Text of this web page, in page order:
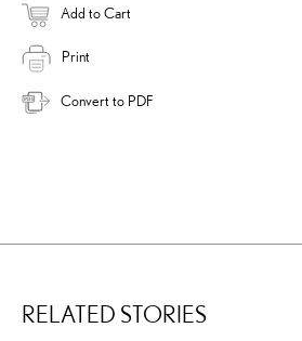
Add to Cart
Print
Convert to PDF
RELATED STORIES